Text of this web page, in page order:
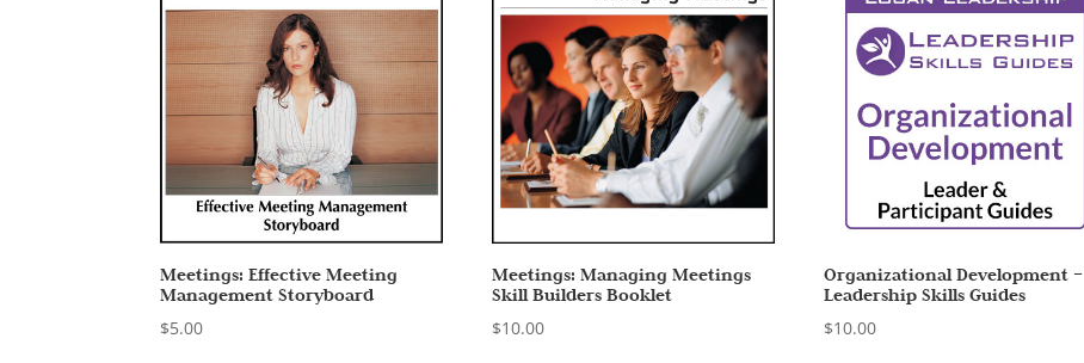
Meetings: Effective Meeting
Management Storyboard
$5.00
Meetings: Managing Meetings
Skill Builders Booklet
$10.00
Organizational Development –
Leadership Skills Guides
$10.00